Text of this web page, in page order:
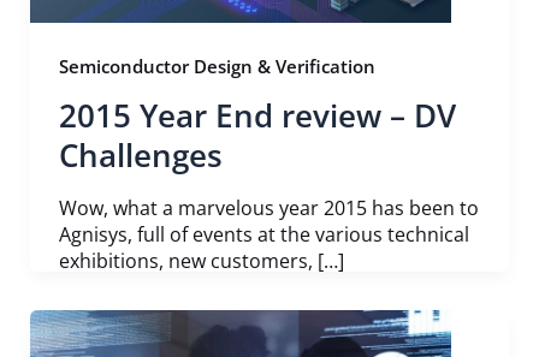
Semiconductor Design & Verification
2015 Year End review – DV
Challenges
Wow, what a marvelous year 2015 has been to
Agnisys, full of events at the various technical
exhibitions, new customers, […]